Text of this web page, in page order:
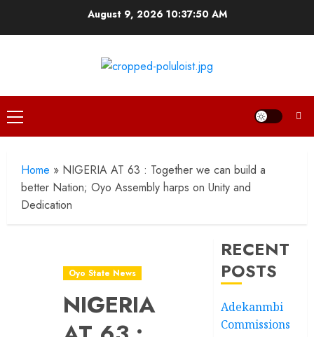
August 9, 202610:37:51 AM
Primary
Menu
Home » NIGERIA AT 63 : Together we can build a
better Nation; Oyo Assembly harps on Unity and
Dedication
Oyo State News
NIGERIA
RECENT
POSTS
Adekanmbi
Commissions